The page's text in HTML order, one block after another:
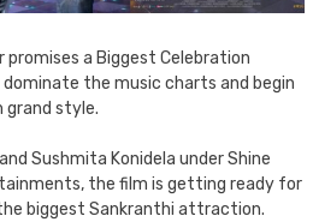
a Biggest Celebration
the music charts and begin
grand style.
Sushmita Konidela under Shine
the film is getting ready for
biggest Sankranthi attraction.